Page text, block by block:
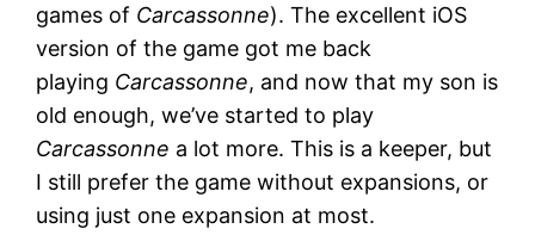
games of Carcassonne). The excellent iOS
version of the game got me back
playing Carcassonne, and now that my son is
old enough, we’ve started to play
Carcassonne a lot more. This is a keeper, but
I still prefer the game without expansions, or
using just one expansion at most.